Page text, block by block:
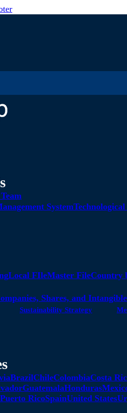
System
Local FIleMaster FileCountry
Shares, and
Sustainability Strategy
BrazilChileColombiaCosta
GuatemalaHonduras
Puerto RicoSpainUnited States